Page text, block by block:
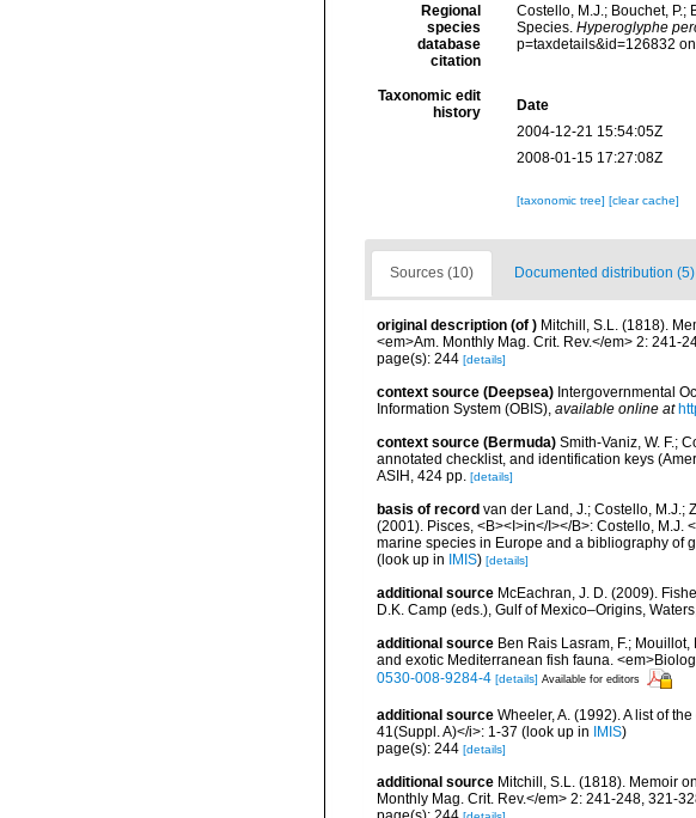
Regional
species
database
citation
Costello, M.J.; Bouchet, P.;
Species. Hyperoglyphe
p=taxdetails&id=126832
Taxonomic edit
history
Date
2004-12-21 15:54:05Z
2008-01-15 17:27:08Z
[taxonomic tree] [clear cache]
Sources (10) Documented distribution (5)
original description (of ) Mitchill, S.L. (1818).
<em>Am. Monthly Mag. Crit. Rev.</em> 2: 241-
page(s): 244 [details]
context source (Deepsea) Intergovernmental
Information System (OBIS), available online at
context source (Bermuda) Smith-Vaniz, W. F.;
annotated checklist, and identification keys
ASIH, 424 pp. [details]
basis of record van der Land, J.; Costello, M.J.;
(2001). Pisces, <B><I>in</I></B>: Costello, M.J.
marine species in Europe and a bibliography of
(look up in
IMIS) [details]
additional source McEachran, J. D. (2009).
D.K. Camp (eds.), Gulf of Mexico–Origins,
additional source Ben Rais Lasram, F.;
and exotic Mediterranean fish fauna.
0530-008-9284-4 [details] Available for editors
additional source Wheeler, A. (1992). A list of
41(Suppl. A)</i>: 1-37 (look up in IMIS)
page(s): 244 [details]
additional source Mitchill, S.L. (1818). Memoir
Monthly Mag. Crit. Rev.</em> 2: 241-248, 321-